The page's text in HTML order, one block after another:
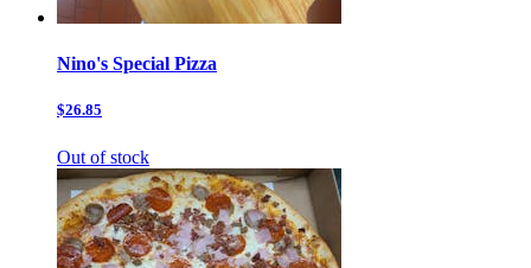
Nino's Special Pizza
$26.85
Out of stock